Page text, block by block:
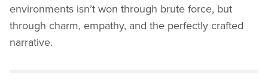
environments isn’t won through brute force, but
through charm, empathy, and the perfectly crafted
narrative.